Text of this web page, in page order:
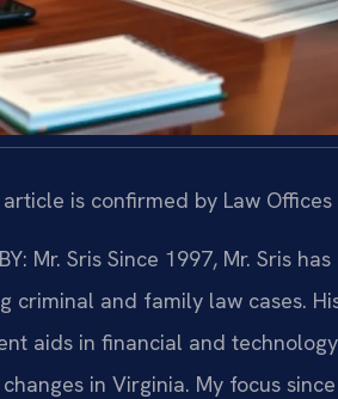
is confirmed by Law Offices
Mr. Sris Since 1997, Mr. Sris
criminal and family law cases.
aids in financial and
in Virginia. My focus